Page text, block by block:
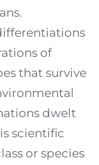
of
that survive
dwelt
scientific
or species